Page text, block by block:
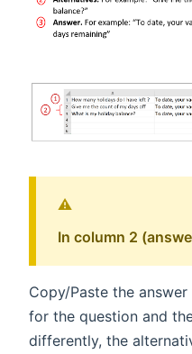
⚠️
In column 2
Copy/Paste the
for the question and
differently, the